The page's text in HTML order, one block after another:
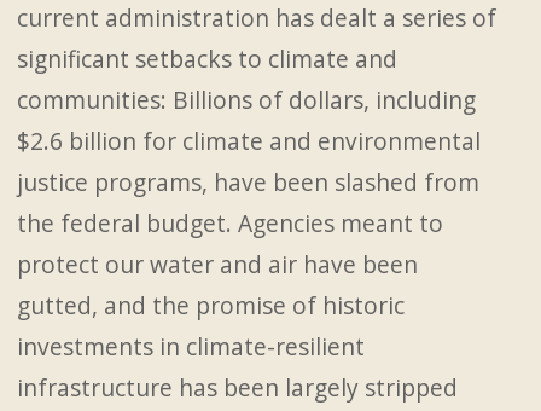
current administration has dealt a series of
significant setbacks to climate and
communities: Billions of dollars, including
$2.6 billion for climate and environmental
justice programs, have been slashed from
the federal budget. Agencies meant to
protect our water and air have been
gutted, and the promise of historic
investments in climate-resilient
infrastructure has been largely stripped